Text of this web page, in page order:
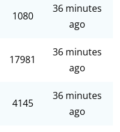
1080
36 minutes
ago
17981
36 minutes
ago
4145
36 minutes
ago